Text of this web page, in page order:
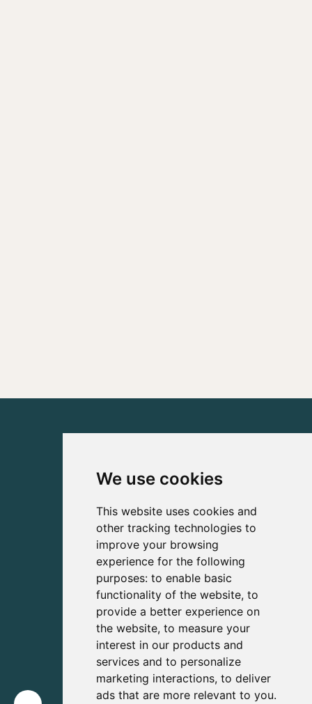
We use cookies
This website uses cookies and
other tracking technologies to
improve your browsing
experience for the following
purposes: to enable basic
functionality of the website, to
provide a better experience on
the website, to measure your
interest in our products and
services and to personalize
marketing interactions, to deliver
ads that are more relevant to you.